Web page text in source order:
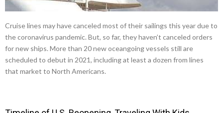
Cruise lines may have canceled most of their sailings this year due to
the coronavirus pandemic. But, so far, they haven’t canceled orders
for new ships. More than 20 new oceangoing vessels still are
scheduled to debut in 2021, including at least a dozen from lines
that market to North Americans.